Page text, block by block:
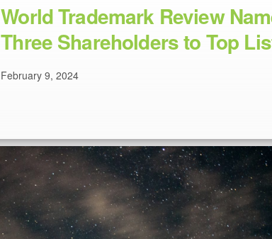
World Trademark Review
Three Shareholders to Top
February 9, 2024